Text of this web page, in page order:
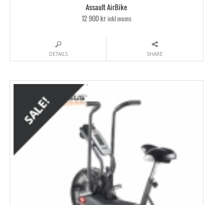
Assault AirBike
12 900 krinkl moms
DETAILS SHARE